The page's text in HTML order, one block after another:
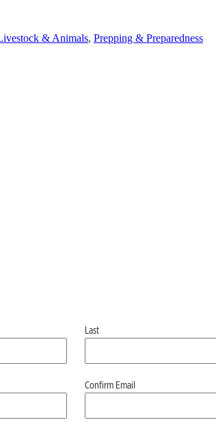
& Animals, Prepping & Preparedness
Last
Confirm Email